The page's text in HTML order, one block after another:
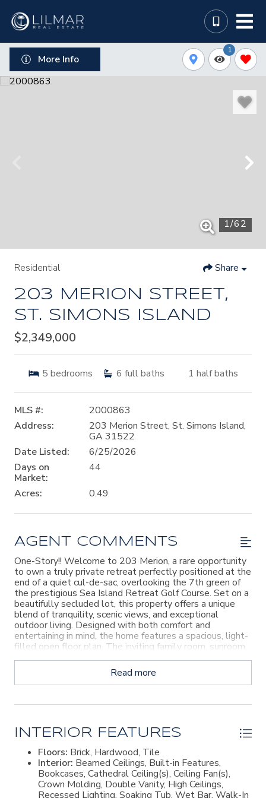
More Info
1
1/62
Residential Share
203 MERION STREET,
ST. SIMONS ISLAND
$2,349,000
5 bedrooms 6 full baths 1 half baths
MLS #:
2000863
Address:
203 Merion Street, St. Simons Island,
GA 31522
Date Listed:
6/25/2026
Days on
Market:
44
Acres:
0.49
AGENT COMMENTS
One-Story!! Welcome to 203 Merion, a rare opportunity
to own a truly private retreat perfectly positioned at the
end of a quiet cul-de-sac, overlooking the 7th green of
the prestigious Sea Island Retreat Golf Course. Set on a
beautifully secluded lot, this property offers a unique
blend of tranquility, scenic views, and exceptional
outdoor living. Designed with both comfort and
entertaining in mind, the home features a spacious, light-
filled open floor plan. The inviting family room, sunroom,
and full wet bar flow seamlessly into a gourmet kitchen
outfitted with high-end appliances, creating the ideal
gathering space. Just beyond, a stunning screened porch
serves as an extension of the home, complete with brick
convenient single-level living with four generously sized
half bath, plus an attached 1 car garage. Throughout the
home, you'll find an elevated level of craftsmanship and
design, including abundant natural light, curated designer
finishes, statement wallpaper, and thoughtfully
Read more
INTERIOR FEATURES
Floors: Brick, Hardwood, Tile
Interior: Beamed Ceilings, Built-in Features,
Bookcases, Cathedral Ceiling(s), Ceiling Fan(s),
Crown Molding, Double Vanity, High Ceilings,
Recessed Lighting, Soaking Tub, Wet Bar, Walk-In